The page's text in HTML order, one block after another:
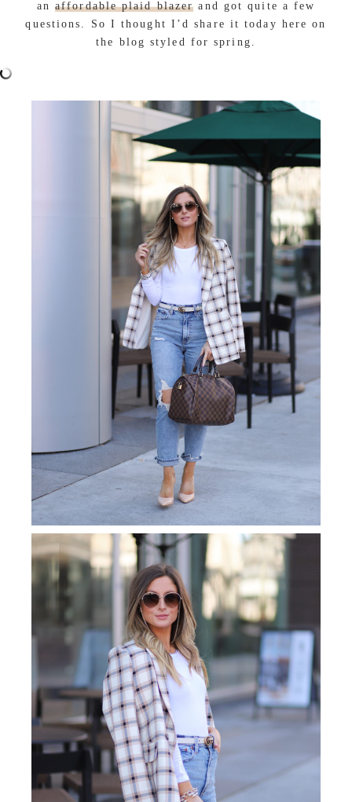
an affordable plaid blazer and got quite a few
questions. So I thought I’d share it today here on
the blog styled for spring.